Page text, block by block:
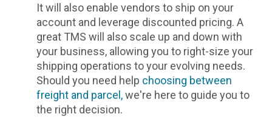
It will also enable vendors to ship on your
account and leverage discounted pricing. A
great TMS will also scale up and down with
your business, allowing you to right-size your
shipping operations to your evolving needs.
Should you need help choosing between
freight and parcel,we're here to guide you to
the right decision.